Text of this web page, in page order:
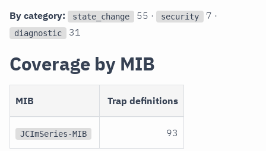
By category: state_change 55 · security 7 ·
diagnostic 31
Coverage by MIB
MIB Trap definitions
JCImSeries-MIB 93